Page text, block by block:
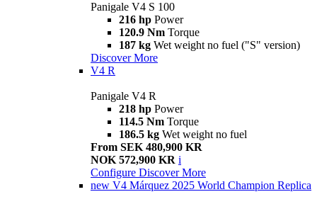
Panigale V4 S 100
216 hp Power
120.9 Nm Torque
187 kg Wet weight no fuel ("S" version)
Discover More
V4 R
Panigale V4 R
218 hp Power
114.5 Nm Torque
186.5 kg Wet weight no fuel
From SEK 480,900 KR
NOK 572,900 KR i
Configure Discover More
new V4 Márquez 2025 World Champion Replica